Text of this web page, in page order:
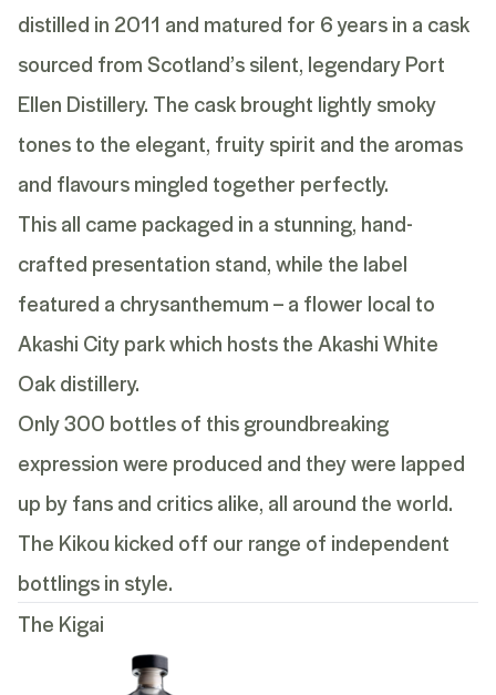
distilled in 2011 and matured for 6 years in a cask
sourced from Scotland’s silent, legendary Port
Ellen Distillery. The cask brought lightly smoky
tones to the elegant, fruity spirit and the aromas
and flavours mingled together perfectly.
This all came packaged in a stunning, hand-
crafted presentation stand, while the label
featured a chrysanthemum – a flower local to
Akashi City park which hosts the Akashi White
Oak distillery.
Only 300 bottles of this groundbreaking
expression were produced and they were lapped
up by fans and critics alike, all around the world.
The Kikou kicked off our range of independent
bottlings in style.
The Kigai